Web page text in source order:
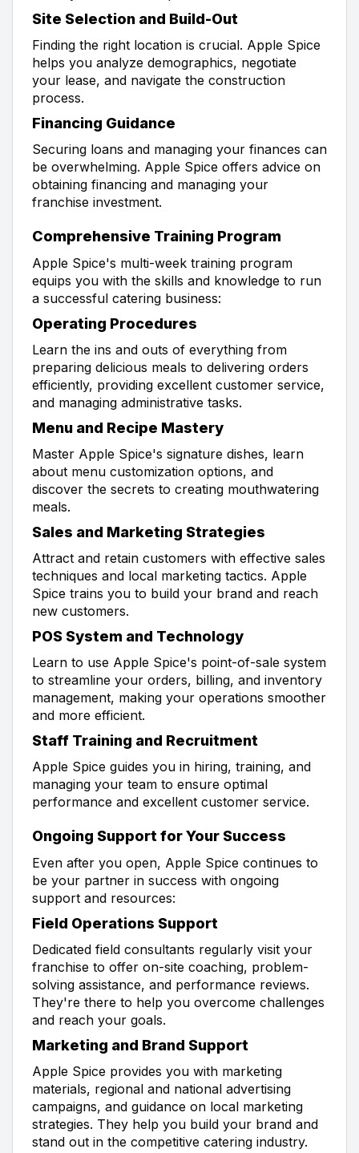
Site Selection and Build-Out
Finding the right location is crucial. Apple Spice
helps you analyze demographics, negotiate
your lease, and navigate the construction
process.
Financing Guidance
Securing loans and managing your finances can
be overwhelming. Apple Spice offers advice on
obtaining financing and managing your
franchise investment.
Comprehensive Training Program
Apple Spice's multi-week training program
equips you with the skills and knowledge to run
a successful catering business:
Operating Procedures
Learn the ins and outs of everything from
preparing delicious meals to delivering orders
efficiently, providing excellent customer service,
and managing administrative tasks.
Menu and Recipe Mastery
Master Apple Spice's signature dishes, learn
about menu customization options, and
discover the secrets to creating mouthwatering
meals.
Sales and Marketing Strategies
Attract and retain customers with effective sales
techniques and local marketing tactics. Apple
Spice trains you to build your brand and reach
new customers.
POS System and Technology
Learn to use Apple Spice's point-of-sale system
to streamline your orders, billing, and inventory
management, making your operations smoother
and more efficient.
Staff Training and Recruitment
Apple Spice guides you in hiring, training, and
managing your team to ensure optimal
performance and excellent customer service.
Ongoing Support for Your Success
Even after you open, Apple Spice continues to
be your partner in success with ongoing
support and resources:
Field Operations Support
Dedicated field consultants regularly visit your
franchise to offer on-site coaching, problem-
solving assistance, and performance reviews.
They're there to help you overcome challenges
and reach your goals.
Marketing and Brand Support
Apple Spice provides you with marketing
materials, regional and national advertising
campaigns, and guidance on local marketing
strategies. They help you build your brand and
stand out in the competitive catering industry.